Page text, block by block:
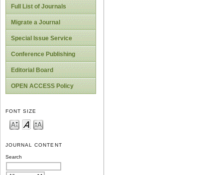
Full List of Journals
Migrate a Journal
Special Issue Service
Conference Publishing
Editorial Board
OPEN ACCESS Policy
FONT SIZE
JOURNAL CONTENT
Search